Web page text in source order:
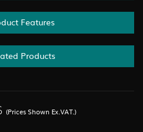
Features
Products
(Prices Shown Ex.VAT.)